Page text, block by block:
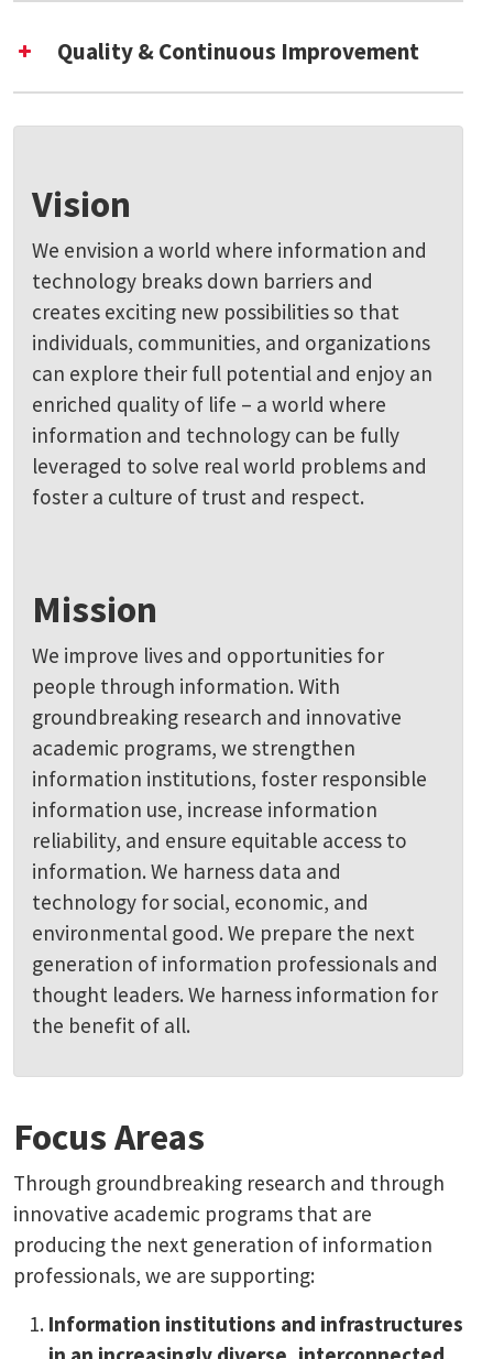
Quality & Continuous Improvement
Vision
We envision a world where information and
technology breaks down barriers and
creates exciting new possibilities so that
individuals, communities, and organizations
can explore their full potential and enjoy an
enriched quality of life – a world where
information and technology can be fully
leveraged to solve real world problems and
foster a culture of trust and respect.
Mission
We improve lives and opportunities for
people through information. With
groundbreaking research and innovative
academic programs, we strengthen
information institutions, foster responsible
information use, increase information
reliability, and ensure equitable access to
information. We harness data and
technology for social, economic, and
environmental good. We prepare the next
generation of information professionals and
thought leaders. We harness information for
the benefit of all.
Focus Areas
Through groundbreaking research and through
innovative academic programs that are
producing the next generation of information
professionals, we are supporting:
Information institutions and infrastructures